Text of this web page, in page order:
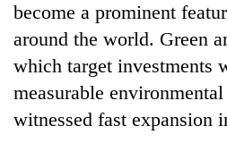
become a prominent
around the world. Green
which target investments
measurable
witnessed fast expansion